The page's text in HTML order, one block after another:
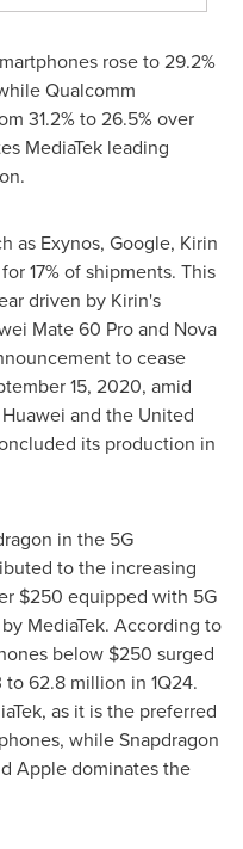
rose to 29.2%
Qualcomm
31.2% to 26.5% over
MediaTek leading
as Exynos, Google, Kirin
17% of shipments. This
driven by Kirin's
Mate 60 Pro and Nova
to cease
15, 2020, amid
and the United
its production in
in the 5G
to the increasing
$250 equipped with 5G
MediaTek. According to
below $250 surged
62.8 million in 1Q24.
as it is the preferred
while Snapdragon
Apple dominates the